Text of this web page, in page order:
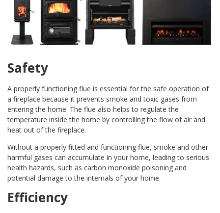
Safety
A properly functioning flue is essential for the safe operation of
a fireplace because it prevents smoke and toxic gases from
entering the home. The flue also helps to regulate the
temperature inside the home by controlling the flow of air and
heat out of the fireplace.
Without a properly fitted and functioning flue, smoke and other
harmful gases can accumulate in your home, leading to serious
health hazards, such as carbon monoxide poisoning and
potential damage to the internals of your home.
Efficiency